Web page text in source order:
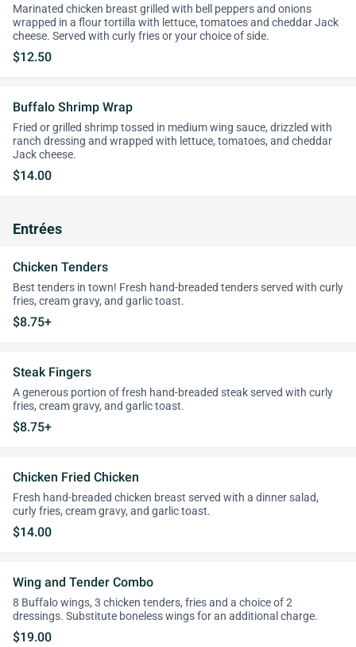
Marinated chicken breast grilled with bell peppers and onions
wrapped in a flour tortilla with lettuce, tomatoes and cheddar Jack
cheese. Served with curly fries or your choice of side.
$12.50
Buffalo Shrimp Wrap
Fried or grilled shrimp tossed in medium wing sauce, drizzled with
ranch dressing and wrapped with lettuce, tomatoes, and cheddar
Jack cheese.
$14.00
Entrées
Chicken Tenders
Best tenders in town! Fresh hand-breaded tenders served with curly
fries, cream gravy, and garlic toast.
$8.75+
Steak Fingers
A generous portion of fresh hand-breaded steak served with curly
fries, cream gravy, and garlic toast.
$8.75+
Chicken Fried Chicken
Fresh hand-breaded chicken breast served with a dinner salad,
curly fries, cream gravy, and garlic toast.
$14.00
Wing and Tender Combo
8 Buffalo wings, 3 chicken tenders, fries and a choice of 2
dressings. Substitute boneless wings for an additional charge.
$19.00